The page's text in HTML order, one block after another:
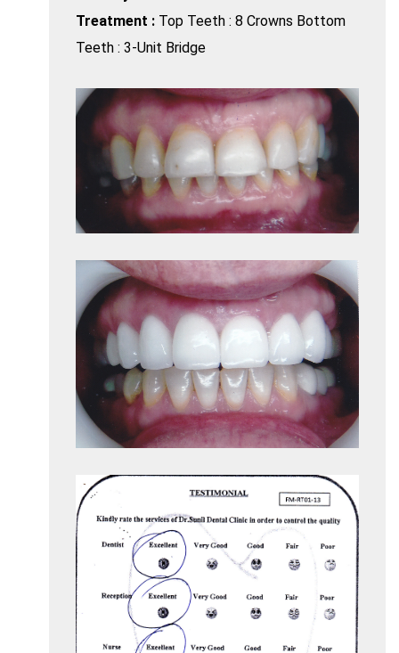
Treatment : Top Teeth : 8 Crowns Bottom
Teeth : 3-Unit Bridge